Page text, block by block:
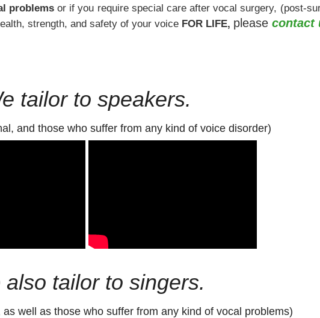
problemsor if you require special care after vocal surgery, (post-
strength, and safety of your voice FOR LIFE, please contact
tailor to speakers.
and those who suffer from any kind of voice disorder)
also tailor to singers.
well as those who suffer from any kind of vocal problems)